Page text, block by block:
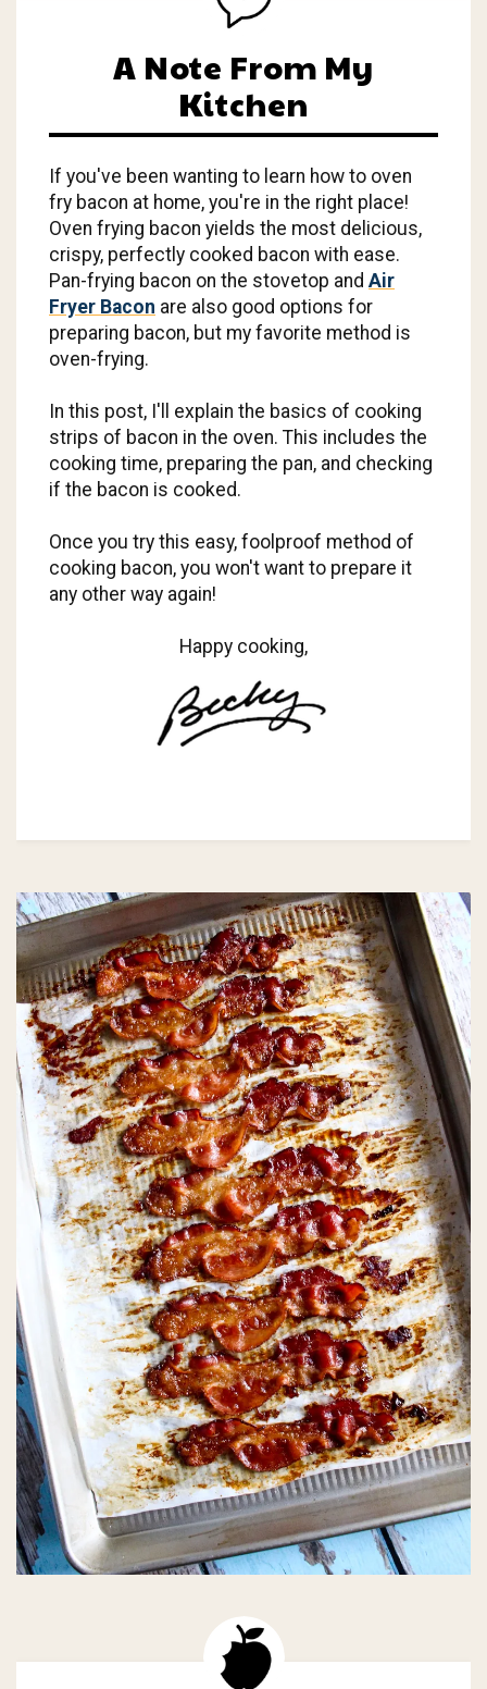
A Note From My
Kitchen
If you've been wanting to learn how to oven
fry bacon at home, you're in the right place!
Oven frying bacon yields the most delicious,
crispy, perfectly cooked bacon with ease.
Pan-frying bacon on the stovetop and Air
Fryer Bacon are also good options for
preparing bacon, but my favorite method is
oven-frying.
In this post, I'll explain the basics of cooking
strips of bacon in the oven. This includes the
cooking time, preparing the pan, and checking
if the bacon is cooked.
Once you try this easy, foolproof method of
cooking bacon, you won't want to prepare it
any other way again!
Happy cooking,